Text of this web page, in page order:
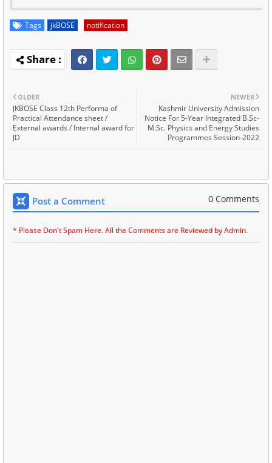
Tags jkBOSE notification
NEWER
Kashmir University Admission
Notice For 5-Year Integrated B.Sc-
M.Sc. Physics and Energy Studies
Programmes Session-2022
OLDER
JKBOSE Class 12th Performa of
Practical Attendance sheet /
External awards / Internal award for
JD
Post a Comment 0 Comments
* Please Don't Spam Here. All the Comments are Reviewed by Admin.